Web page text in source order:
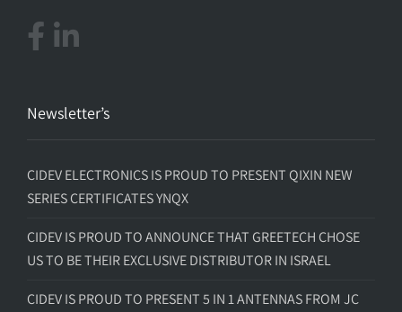
Newsletter’s
CIDEV ELECTRONICS IS PROUD TO PRESENT QIXIN NEW
SERIES CERTIFICATES YNQX
CIDEV IS PROUD TO ANNOUNCE THAT GREETECH CHOSE
US TO BE THEIR EXCLUSIVE DISTRIBUTOR IN ISRAEL
CIDEV IS PROUD TO PRESENT 5 IN 1 ANTENNAS FROM JC